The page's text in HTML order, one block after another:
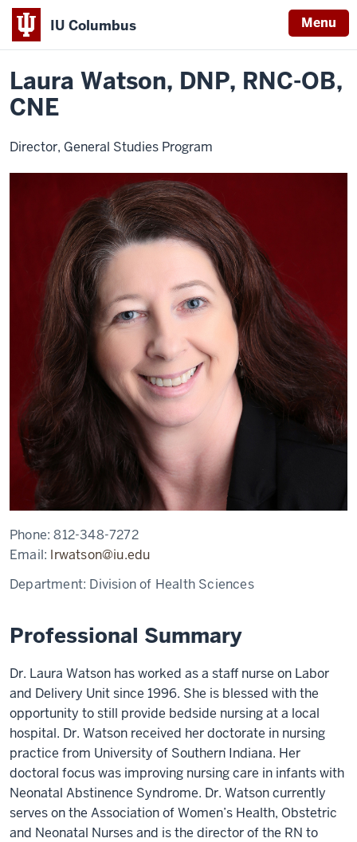
IU Columbus Menu
IU
Columbus
Home
Laura
Laura Watson, DNP, RNC-OB,
CNE
Director, General Studies Program
Phone:812-348-7272
Email: lrwatson@iu.edu
Department: Division of Health Sciences
Professional Summary
Dr. Laura Watson has worked as a staff nurse on Labor
and Delivery Unit since 1996. She is blessed with the
opportunity to still provide bedside nursing at a local
hospital. Dr. Watson received her doctorate in nursing
practice from University of Southern Indiana. Her
doctoral focus was improving nursing care in infants with
Neonatal Abstinence Syndrome. Dr. Watsoncurrently
serves on the Association of Women’s Health, Obstetric
and Neonatal Nurses and isthe director of the RN to